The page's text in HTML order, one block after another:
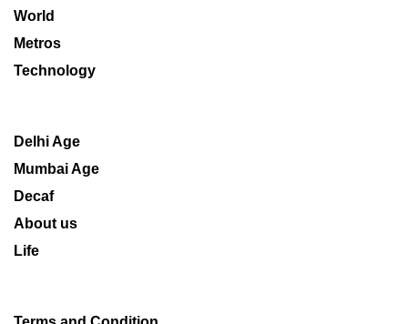
World
Metros
Technology
Delhi Age
Mumbai Age
Decaf
About us
Life